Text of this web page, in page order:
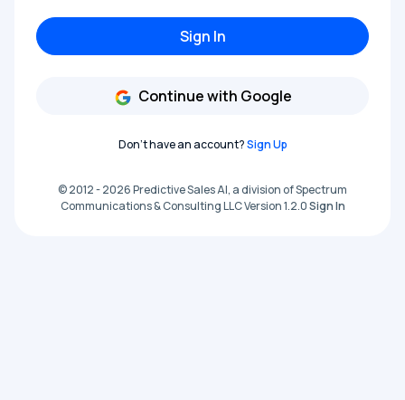
Sign In
Continue with Google
Don't have an account?Sign Up
© 2012 - 2026 Predictive Sales AI, a division of Spectrum
Communications & Consulting LLC Version 1.2.0Sign In